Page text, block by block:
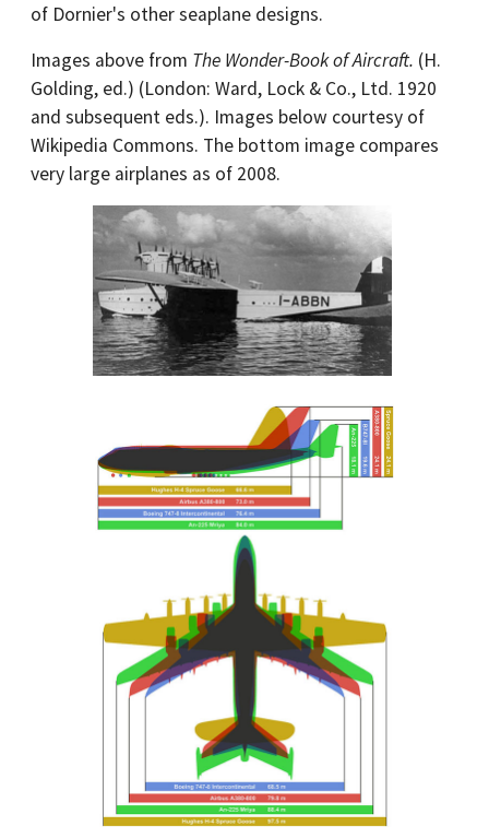
of Dornier's other seaplane designs.
Images above from The Wonder-Book of Aircraft. (H.
Golding, ed.) (London: Ward, Lock & Co., Ltd. 1920
and subsequent eds.). Images below courtesy of
Wikipedia Commons. The bottom image compares
very large airplanes as of 2008.